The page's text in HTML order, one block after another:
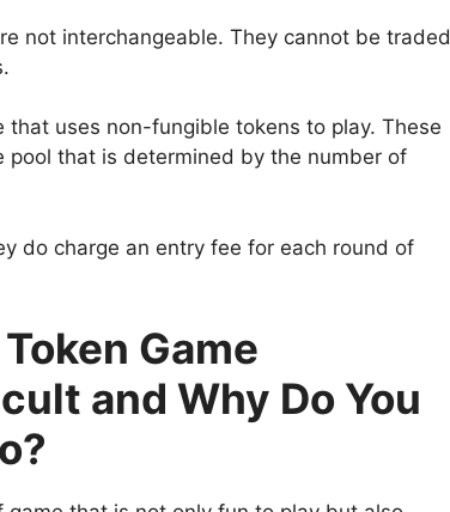
not interchangeable. They cannot be traded
uses non-fungible tokens to play. These
pool that is determined by the number of
do charge an entry fee for each round of
Game
and Why Do You